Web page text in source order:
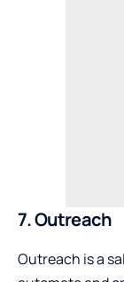
7. Outreach
Outreach is a